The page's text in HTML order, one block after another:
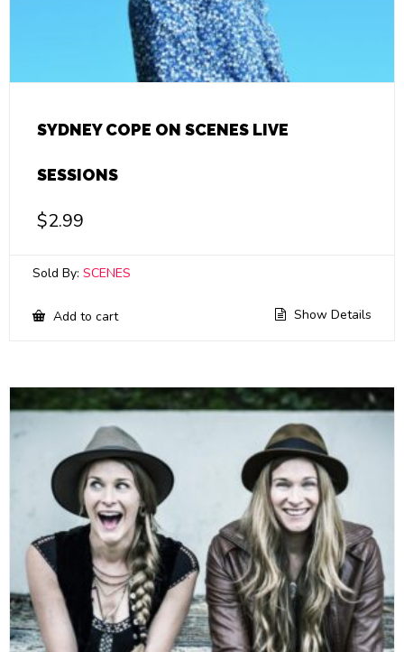
SYDNEY COPE ON SCENES LIVE
SESSIONS
$2.99
Sold By: SCENES
Add to cart Show Details